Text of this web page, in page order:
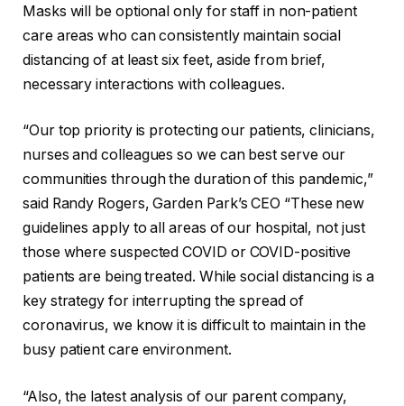
Masks will be optional only for staff in non-patient
care areas who can consistently maintain social
distancing of at least six feet, aside from brief,
necessary interactions with colleagues.
“Our top priority is protecting our patients, clinicians,
nurses and colleagues so we can best serve our
communities through the duration of this pandemic,”
said Randy Rogers, Garden Park’s CEO “These new
guidelines apply to all areas of our hospital, not just
those where suspected COVID or COVID-positive
patients are being treated. While social distancing is a
key strategy for interrupting the spread of
coronavirus, we know it is difficult to maintain in the
busy patient care environment.
“Also, the latest analysis of our parent company,